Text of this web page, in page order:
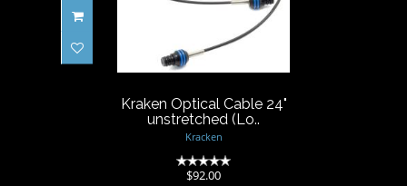
Kraken Optical Cable 24"
unstretched (Lo..
$92.00
Kraken Optical Cable 24"
unstretched (Lo..
Kracken
$92.00